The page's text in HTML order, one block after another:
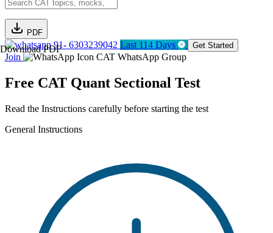
PDF
Download PDF91- 6303239042 Last 114 Days Get Started
Join CAT WhatsApp Group
Free CAT Quant Sectional Test
Read the Instructions carefully before starting the test
General Instructions